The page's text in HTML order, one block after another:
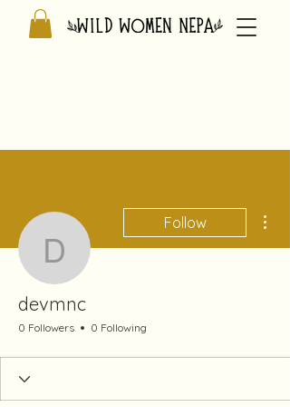
devmnc
Follow
devmnc
0 Followers 0 Following